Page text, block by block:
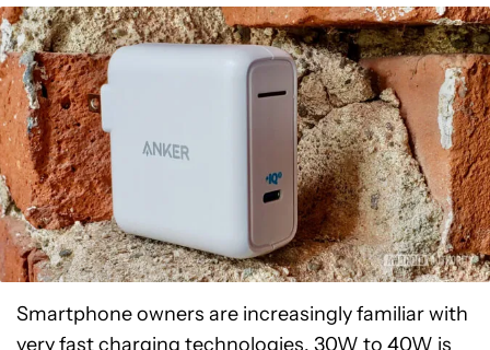
Smartphone owners are increasingly familiar with
veryfast charging technologies. 30W to 40W is